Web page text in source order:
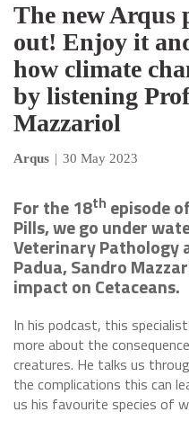
The new Arqus
out! Enjoy it
how climate
by listening
Mazzariol
Arqus | 30 May 2023
For the 18th episode
Pills, we go under
Veterinary Pathology
Padua, Sandro
impact on Cetaceans.
In his podcast, this
more about the
creatures. He talks us
the complications this can
us his favourite species of